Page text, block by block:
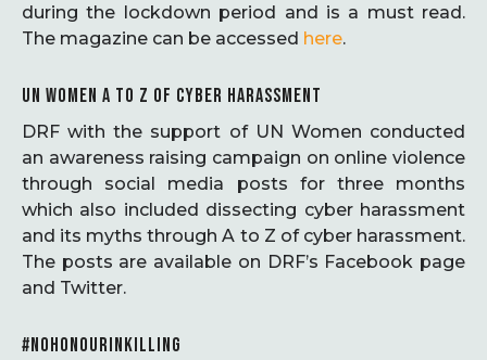
during the lockdown period and is a must read.
The magazine can be accessed here.
UN WOMEN A TO Z OF CYBER HARASSMENT
DRF with the support of UN Women conducted
an awareness raising campaign on online violence
through social media posts for three months
which also included dissecting cyber harassment
and its myths through A to Z of cyber harassment.
The posts are available on DRF’s Facebook page
and Twitter.
#NOHONOURINKILLING